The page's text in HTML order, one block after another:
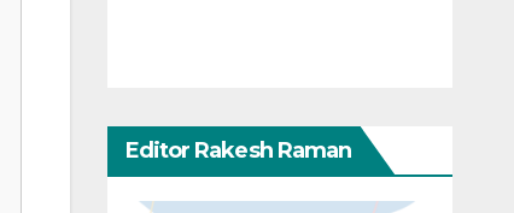
Editor Rakesh Raman